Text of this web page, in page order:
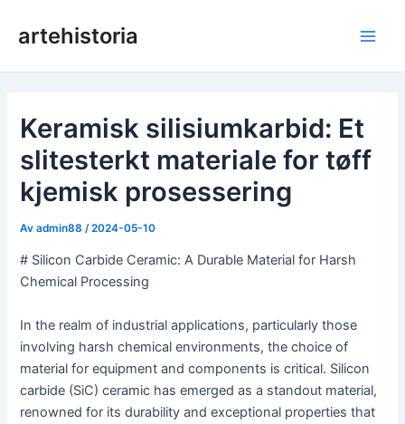
rettartehistoria
Keramisk silisiumkarbid: Et
slitesterkt materiale for tøff
kjemisk prosessering
Av admin88 /2024-05-10
# Silicon Carbide Ceramic: A Durable Material for Harsh
Chemical Processing
In the realm of industrial applications, particularly those
involving harsh chemical environments, the choice of
material for equipment and components is critical. Silicon
carbide (SiC) ceramic has emerged as a standout material,
renowned for its durability and exceptional properties that